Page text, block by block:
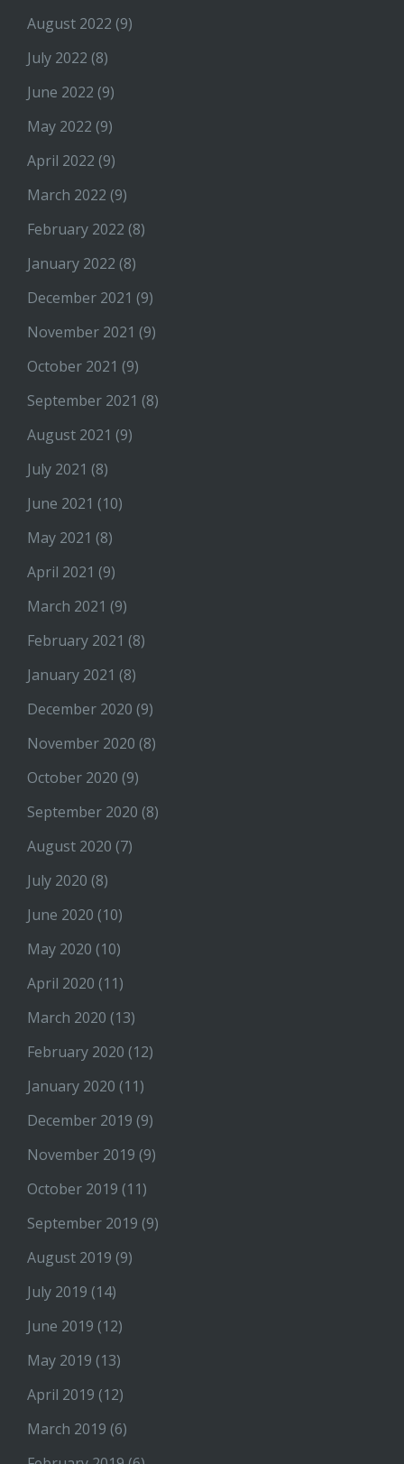
August 2022 (9)
July 2022 (8)
June 2022 (9)
May 2022 (9)
April 2022 (9)
March 2022 (9)
February 2022 (8)
January 2022 (8)
December 2021 (9)
November 2021 (9)
October 2021 (9)
September 2021 (8)
August 2021 (9)
July 2021 (8)
June 2021 (10)
May 2021 (8)
April 2021 (9)
March 2021 (9)
February 2021 (8)
January 2021 (8)
December 2020 (9)
November 2020 (8)
October 2020 (9)
September 2020 (8)
August 2020 (7)
July 2020 (8)
June 2020 (10)
May 2020 (10)
April 2020 (11)
March 2020 (13)
February 2020 (12)
January 2020 (11)
December 2019 (9)
November 2019 (9)
October 2019 (11)
September 2019 (9)
August 2019 (9)
July 2019 (14)
June 2019 (12)
May 2019 (13)
April 2019 (12)
March 2019 (6)